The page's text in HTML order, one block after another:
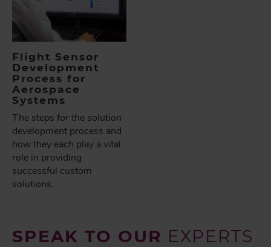
Flight Sensor
Development
Process for
Aerospace
Systems
The steps for the solution
development process and
how they each play a vital
role in providing
successful custom
solutions.
SPEAK TO OUR EXPERTS